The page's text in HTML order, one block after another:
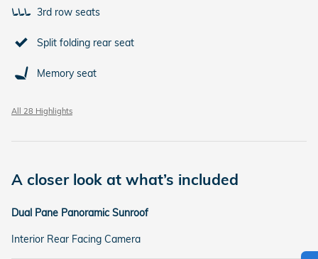
3rd row seats
Split folding rear seat
Memory seat
All 28 Highlights
A closer look at what’s included
Dual Pane Panoramic Sunroof
Interior Rear Facing Camera